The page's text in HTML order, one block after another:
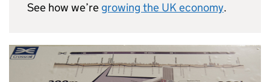
See how we’re growing the UK economy.